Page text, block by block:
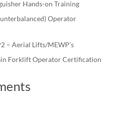
Hands-on Training
Operator
– Aerial Lifts/MEWP’s
Forklift Operator Certification